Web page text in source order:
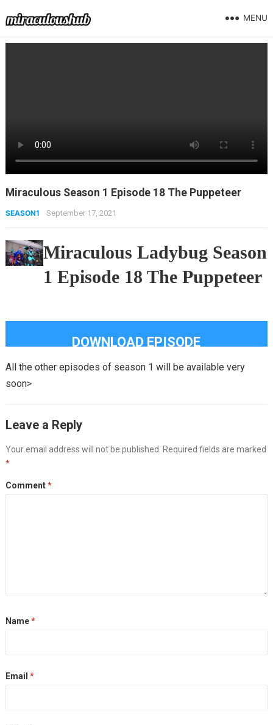
MENU
Miraculous Season 1 Episode 18 The Puppeteer
SEASON1 September 17, 2021
Miraculous Ladybug Season
1 Episode 18 The Puppeteer
DOWNLOAD EPISODE
All the other episodes of season 1 will be available very
soon>
Leave a Reply
Your email address will not be published.
Required fields are marked
*
Comment*
Name*
Email *